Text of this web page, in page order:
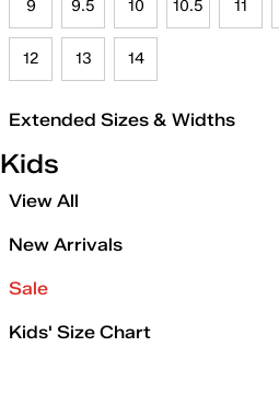
9 9.5 10 10.5 11
12 13 14
Extended Sizes & Widths
Kids
View All
New Arrivals
Sale
Kids' Size Chart